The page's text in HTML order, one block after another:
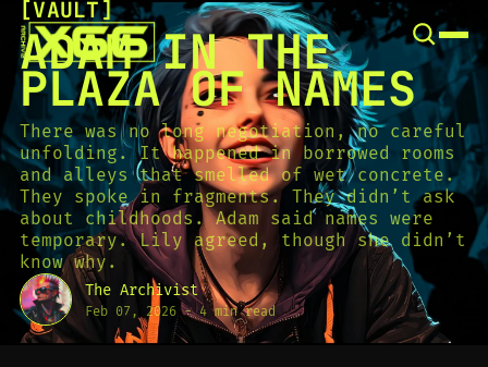
[VAULT[
ADAM IN THE
PLAZA OF NAMES
There was no long negotiation, no careful
unfolding. It happened in borrowed rooms
and alleys that smelled of wet concrete.
They spoke in fragments. They didn’t ask
about childhoods. Adam said names were
temporary. Lily agreed, though she didn’t
know why.
The Archivist
Feb 07, 2026 -4 min read